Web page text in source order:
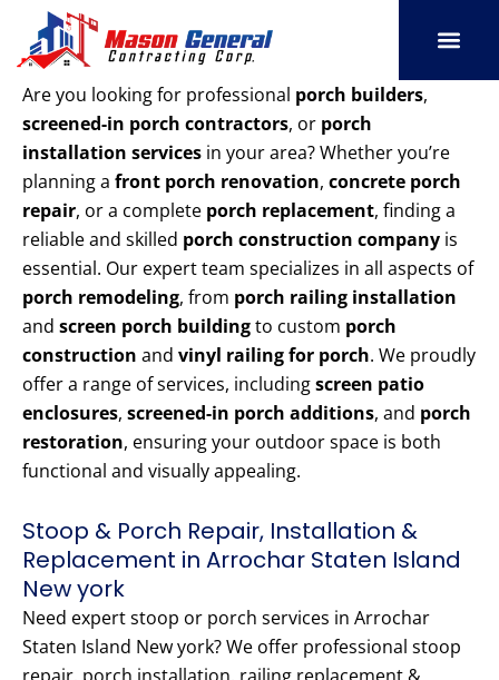
content
Are you looking for professional porch builders,
screened-in porch contractors, or porch
installation services in your area? Whether you’re
planning a front porch renovation, concrete porch
repair, or a complete porch replacement, finding a
reliable and skilled porch construction company is
essential. Our expert team specializes in all aspects of
porch remodeling, from porch railing installation
and screen porch buildingto custom porch
construction and vinyl railing for porch. We proudly
offer a range of services, includingscreen patio
enclosures, screened-in porch additions, and porch
restoration, ensuring your outdoor space is both
functional and visually appealing.
Stoop & Porch Repair, Installation &
Replacement in Arrochar Staten Island
New york
Need expert stoop or porch services in Arrochar
Staten Island New york? We offer professional stoop